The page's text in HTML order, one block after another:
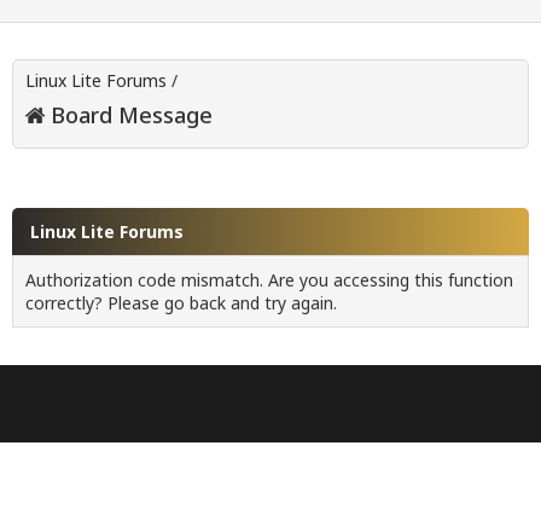
Linux Lite Forums /
Board Message
Linux Lite Forums
Authorization code mismatch. Are you accessing this function
correctly? Please go back and try again.